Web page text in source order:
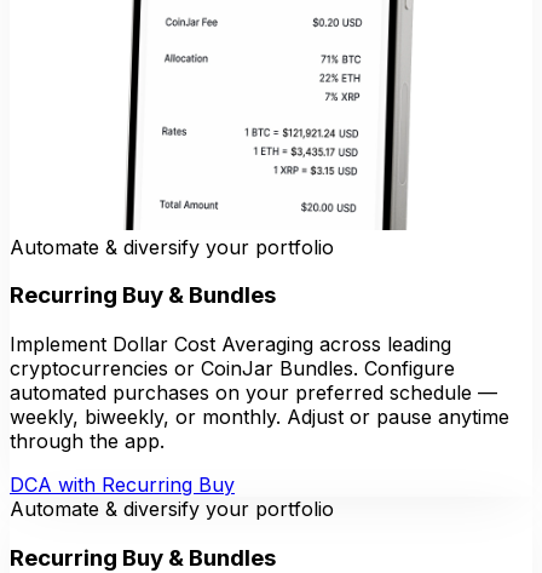
Automate & diversify your portfolio
Recurring Buy & Bundles
Implement Dollar Cost Averaging across leading
cryptocurrencies or CoinJar Bundles. Configure
automated purchases on your preferred schedule —
weekly, biweekly, or monthly. Adjust or pause anytime
through the app.
DCA with Recurring Buy
Automate & diversify your portfolio
Recurring Buy & Bundles